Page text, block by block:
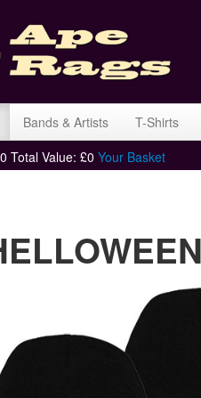
Bands & Artists T-Shirts
0 Total Value: £0 Your Basket